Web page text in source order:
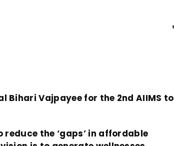
Bihari Vajpayee for the 2nd AIIMS to
the ‘gaps’ in affordable